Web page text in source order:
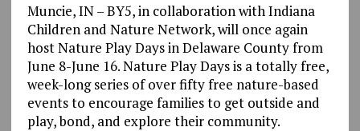
Muncie, IN – BY5, in collaboration with Indiana
Children and Nature Network, will once again
host Nature Play Days in Delaware County from
June 8-June 16. Nature Play Days is a totally free,
week-long series of over fifty free nature-based
events to encourage families to get outside and
play, bond, and explore their community.